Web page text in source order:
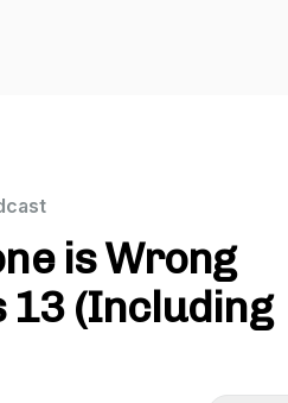
is Wrong
13 (Including